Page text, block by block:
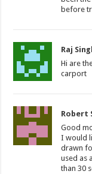
before
Raj
Hi are
carport
Robert
Good
I would
drawn
used as
than 30